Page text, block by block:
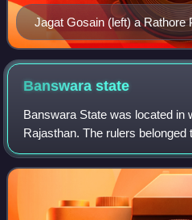
Jagat Gosain (left) a Rathore
husband Jahangir (right).
Jahan.
Banswarastate
Banswara State was located in
Rajasthan. The rulers belonged